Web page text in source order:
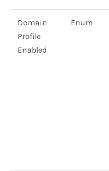
Domain
Profile
Enabled
Enum